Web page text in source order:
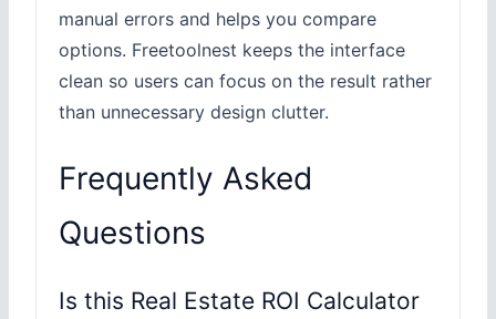
manual errors and helps you compare
options. Freetoolnest keeps the interface
clean so users can focus on the result rather
than unnecessary design clutter.
Frequently Asked
Questions
Is this Real Estate ROI Calculator